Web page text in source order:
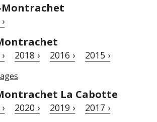
Montrachet
2018 › 2016 › 2015 ›
La Cabotte
2020 › 2019 › 2017 ›